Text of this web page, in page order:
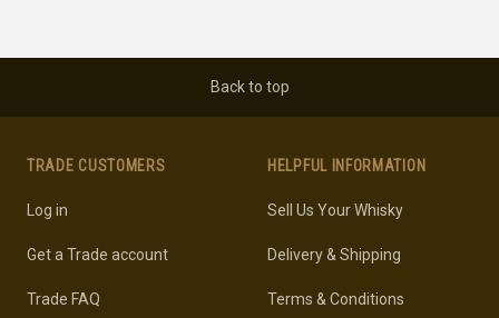
Back to top
TRADE CUSTOMERS
Log in
Get a Trade account
Trade FAQ
HELPFUL INFORMATION
Sell Us Your Whisky
Delivery & Shipping
Terms & Conditions